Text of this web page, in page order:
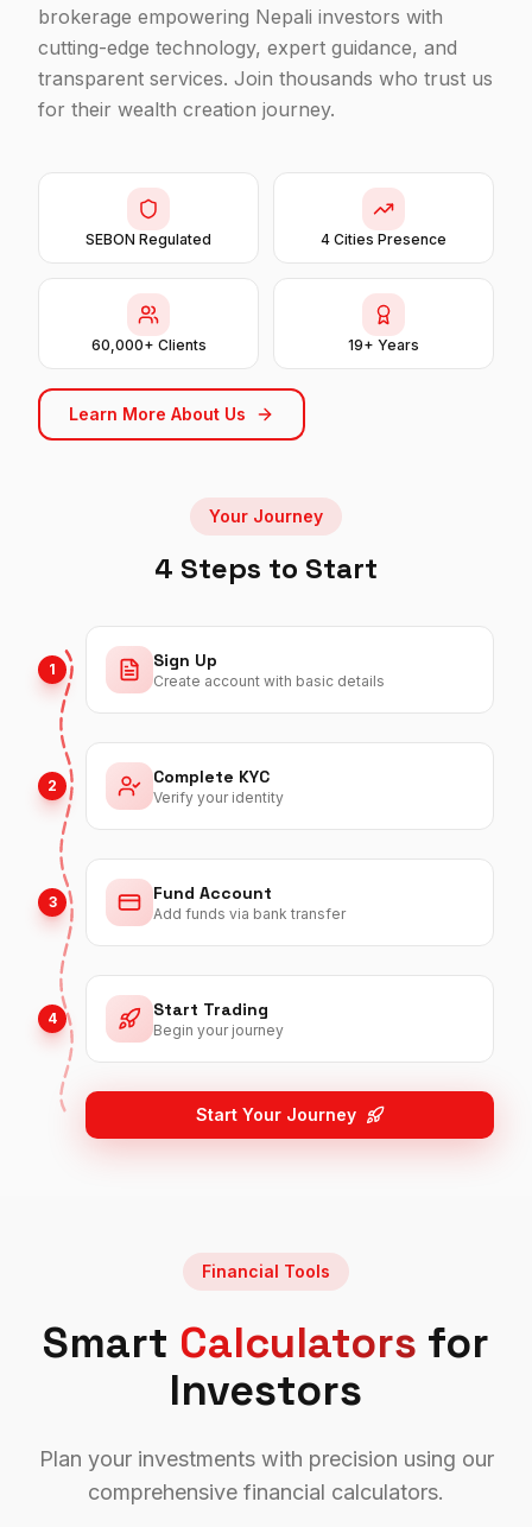
brokerage empowering Nepali investors with
cutting-edge technology, expert guidance, and
transparent services. Join thousands who trust us
for their wealth creation journey.
SEBON Regulated 4 Cities Presence
60,000+ Clients 19+ Years
Learn More About Us
Your Journey
4 Steps to Start
1 Sign Up
Create account with basic details
2 Complete KYC
Verify your identity
3 Fund Account
Add funds via bank transfer
4 Start Trading
Begin your journey
Start Your Journey
Financial Tools
Smart Calculators for
Investors
Plan your investments with precision using our
comprehensive financial calculators.